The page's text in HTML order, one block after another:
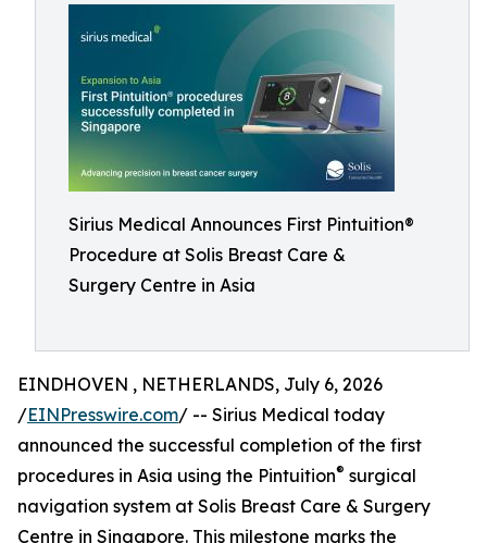
Sirius Medical Announces First Pintuition®
Procedure at Solis Breast Care &
Surgery Centre in Asia
EINDHOVEN , NETHERLANDS, July 6, 2026
/EINPresswire.com/ -- Sirius Medical today
announced the successful completion of the first
procedures in Asia using the Pintuition® surgical
navigation system at Solis Breast Care & Surgery
Centre in Singapore. This milestone marks the